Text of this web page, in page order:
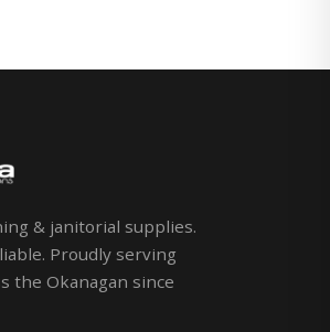
& janitorial supplies.
Proudly serving
the Okanagan since